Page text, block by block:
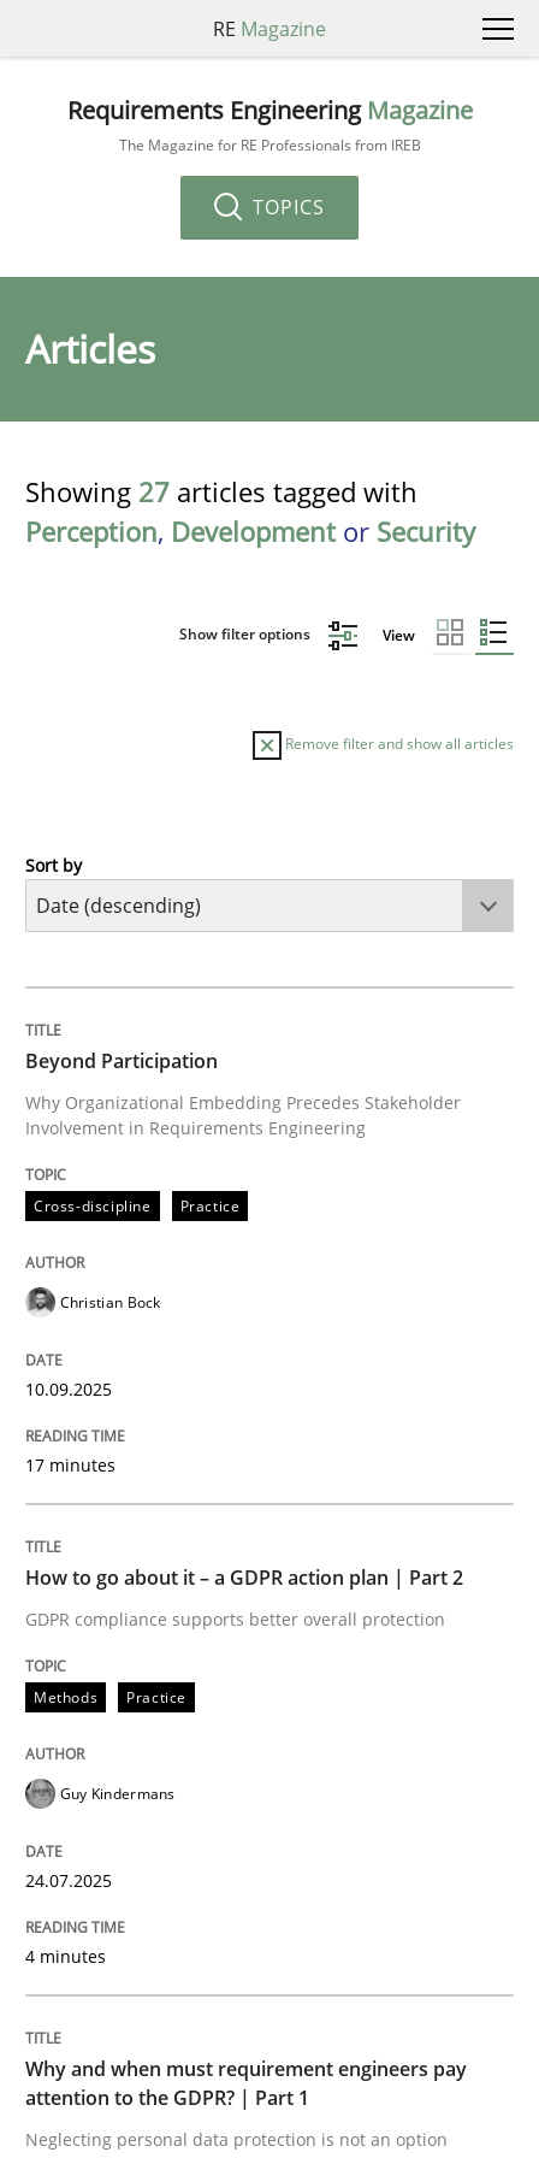
RE Magazine
Requirements Engineering Magazine
The Magazine for RE Professionals from IREB
TOPICS
Articles
Showing 27 articles tagged with
Perception, Developmentor Security
Show filter options View
Remove filter and show all articles
Cross-discipline
Why Organizational Embedding Precedes
Written by
10. September 2025 · 17 minutes read
READ ARTICLE
How to go about it – a GDPR action
GDPR compliance supports better overall protection
Written byGuy Kindermans
READ ARTICLE
Why and when must requirement
Neglecting personal data protection is not an option
Written byGuy Kindermans
28. May 2025 · 9 minutes read
Sort by
Beyond Participation
Why Organizational Embedding Precedes Stakeholder
Involvement in Requirements Engineering
Cross-discipline Practice
Christian Bock
10.09.2025
17 minutes
How to go about it – a GDPR action plan | Part 2
GDPR compliance supports better overall protection
Methods Practice
Guy Kindermans
24.07.2025
4 minutes
Why and when must requirement engineers pay
attention to the GDPR? | Part 1
Neglecting personal data protection is not an option